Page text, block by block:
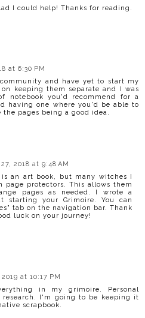
I could help! Thanks for reading.
at 6:30 PM
and have yet to start my
keeping them separate and I was
notebook you'd recommend for a
having one where you'd be able to
pages being a good idea.
2018 at 9:48 AM
an art book, but many witches I
page protectors. This allows them
pages as needed. I wrote a
starting your Grimoire. You can
tab on the navigation bar. Thank
luck on your journey!
at 10:17 PM
in my grimoire. Personal
I'm going to be keeping it
scrapbook.